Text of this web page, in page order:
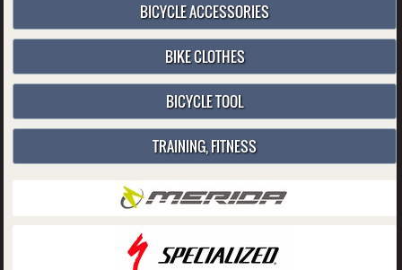
BICYCLE ACCESSORIES
BIKE CLOTHES
BICYCLE TOOL
TRAINING, FITNESS